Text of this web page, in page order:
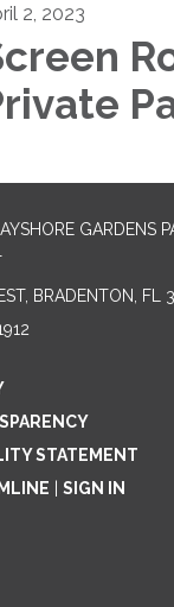
2, 2023
GARDENS
BRADENTON, FL
STATEMENT
SIGN IN